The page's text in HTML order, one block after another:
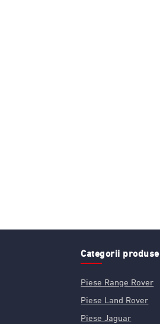
Categorii produse
Piese Range Rover
Piese Land Rover
Piese Jaguar